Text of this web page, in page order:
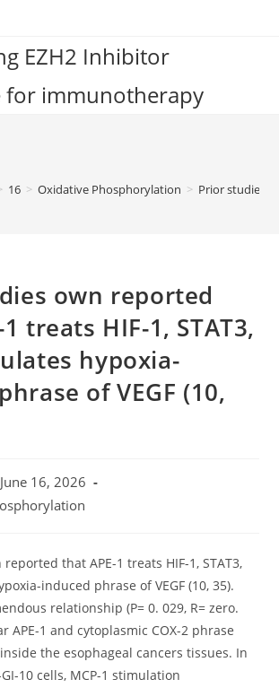
EZH2 Inhibitor
for immunotherapy
16 > Oxidative Phosphorylation > Prior studies
own reported
treats HIF-1, STAT3,
hypoxia-
of VEGF (10,
June 16, 2026
that APE-1 treats HIF-1, STAT3,
induced phrase of VEGF (10, 35).
relationship (P= 0. 029, R= zero.
APE-1 and cytoplasmic COX-2 phrase
the esophageal cancers tissues. In
GI-10 cells, MCP-1 stimulation